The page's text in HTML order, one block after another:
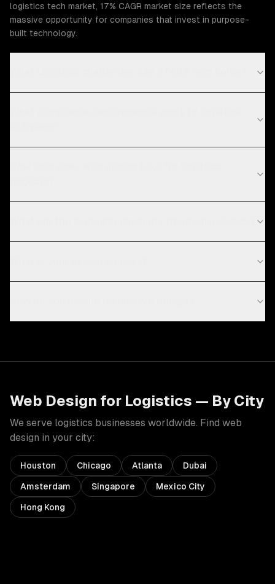
logistics tech market, 17% CAGR market size reflects the
massive opportunity for companies that invest in purpose-
built technology.
Web Design for Logistics — By City
We serve logistics businesses worldwide. Find web
design in your city:
Houston Chicago Atlanta Dubai
Amsterdam Singapore Mexico City
Hong Kong